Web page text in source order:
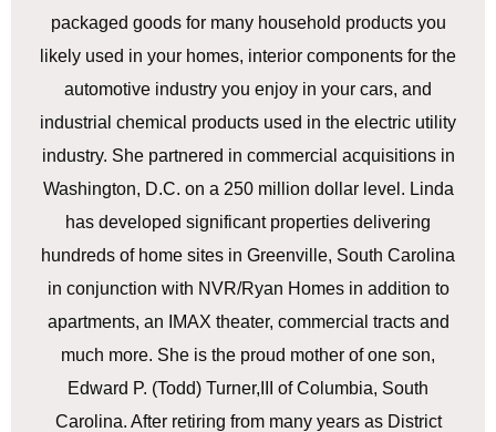
packaged goods for many household products you
likely used in your homes, interior components for the
automotive industry you enjoy in your cars, and
industrial chemical products used in the electric utility
industry. She partnered in commercial acquisitions in
Washington, D.C. on a 250 million dollar level. Linda
has developed significant properties delivering
hundreds of home sites in Greenville, South Carolina
in conjunction with NVR/Ryan Homes in addition to
apartments, an IMAX theater, commercial tracts and
much more. She is the proud mother of one son,
Edward P. (Todd) Turner,III of Columbia, South
Carolina. After retiring from many years as District